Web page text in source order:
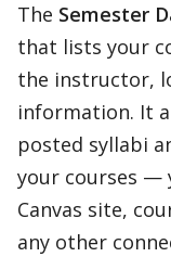
The Semester
that lists your
the instructor,
information. It
posted syllabi
your courses —
Canvas site,
any other